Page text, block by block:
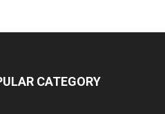
CATEGORY